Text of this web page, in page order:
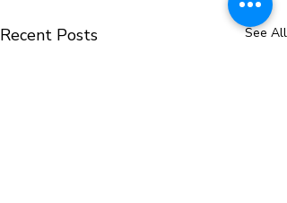
Recent Posts See All